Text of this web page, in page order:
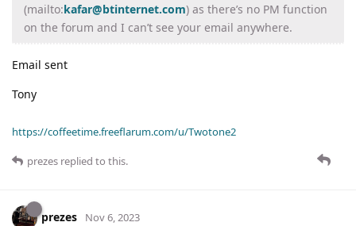
(mailto:kafar@btinternet.com) as there’s no PM function
on the forum and I can’t see your email anywhere.
Email sent
Tony
https://coffeetime.freeflarum.com/u/Twotone2
prezes replied to this.
prezes Nov 6, 2023